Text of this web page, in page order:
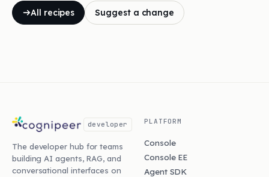
All recipes Suggest a change
developer
The developer hub for teams
building AI agents, RAG, and
conversational interfaces on
PLATFORM
Console
Console EE
Agent SDK